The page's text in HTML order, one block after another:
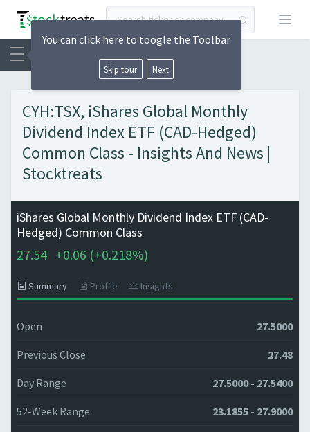
Open
CYH:TSX, iShares Global Monthly
Dividend Index ETF (CAD-Hedged)
Common Class - Insights And News |
Stocktreats
iShares Global Monthly Dividend Index ETF (CAD-
Hedged) Common Class
27.54 +0.06 (+0.218%)
Summary Profile Insights
Open 27.5000
Previous Close 27.48
Day Range 27.5000 - 27.5400
52-Week Range 23.1855 - 27.9000
You can click here to toogle the Toolbar
Skip tour Next